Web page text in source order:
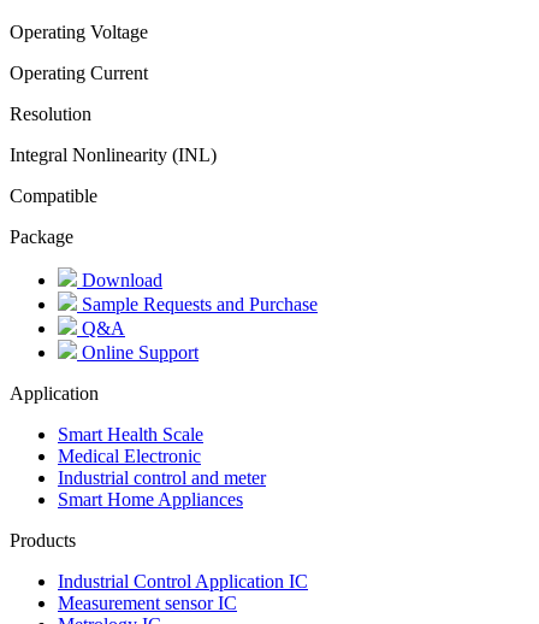
Operating Voltage
Operating Current
Resolution
Integral Nonlinearity (INL)
Compatible
Package
Download
Sample Requests and Purchase
Q&A
Online Support
Application
Smart Health Scale
Medical Electronic
Industrial control and meter
Smart Home Appliances
Products
Industrial Control Application IC
Measurement sensor IC